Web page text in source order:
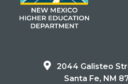
2044 Galisteo
Santa Fe, NM